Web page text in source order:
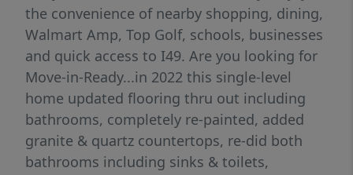
the convenience of nearby shopping, dining,
Walmart Amp, Top Golf, schools, businesses
and quick access to I49. Are you looking for
Move-in-Ready...in 2022 this single-level
home updated flooring thru out including
bathrooms, completely re-painted, added
granite & quartz countertops, re-did both
bathrooms including sinks & toilets,